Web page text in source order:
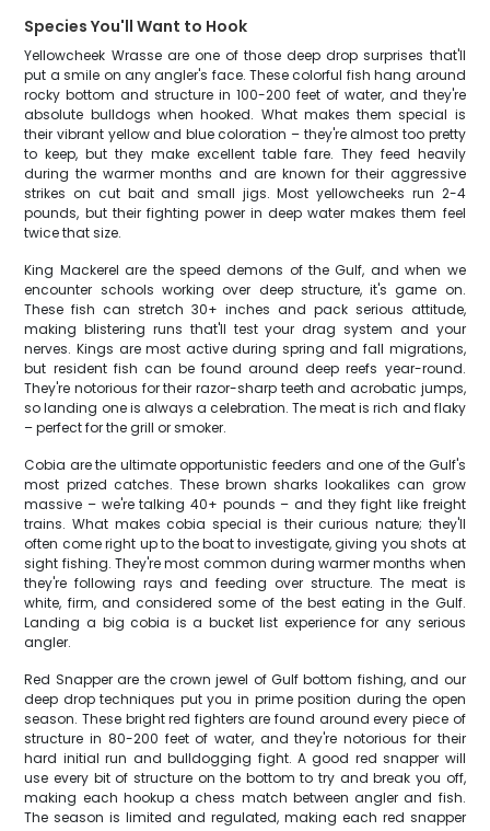
Species You'll Want to Hook
Yellowcheek Wrasse are one of those deep drop surprises that'll
put a smile on any angler's face. These colorful fish hang around
rocky bottom and structure in 100-200 feet of water, and they're
absolute bulldogs when hooked. What makes them special is
their vibrant yellow and blue coloration – they're almost too pretty
to keep, but they make excellent table fare. They feed heavily
during the warmer months and are known for their aggressive
strikes on cut bait and small jigs. Most yellowcheeks run 2-4
pounds, but their fighting power in deep water makes them feel
twice that size.
King Mackerel are the speed demons of the Gulf, and when we
encounter schools working over deep structure, it's game on.
These fish can stretch 30+ inches and pack serious attitude,
making blistering runs that'll test your drag system and your
nerves. Kings are most active during spring and fall migrations,
but resident fish can be found around deep reefs year-round.
They're notorious for their razor-sharp teeth and acrobatic jumps,
so landing one is always a celebration. The meat is rich and flaky
– perfect for the grill or smoker.
Cobia are the ultimate opportunistic feeders and one of the Gulf's
most prized catches. These brown sharks lookalikes can grow
massive – we're talking 40+ pounds – and they fight like freight
trains. What makes cobia special is their curious nature; they'll
often come right up to the boat to investigate, giving you shots at
sight fishing. They're most common during warmer months when
they're following rays and feeding over structure. The meat is
white, firm, and considered some of the best eating in the Gulf.
Landing a big cobia is a bucket list experience for any serious
angler.
Red Snapper are the crown jewel of Gulf bottom fishing, and our
deep drop techniques put you in prime position during the open
season. These bright red fighters are found around every piece of
structure in 80-200 feet of water, and they're notorious for their
hard initial run and bulldogging fight. A good red snapper will
use every bit of structure on the bottom to try and break you off,
making each hookup a chess match between angler and fish.
The season is limited and regulated, making each red snapper